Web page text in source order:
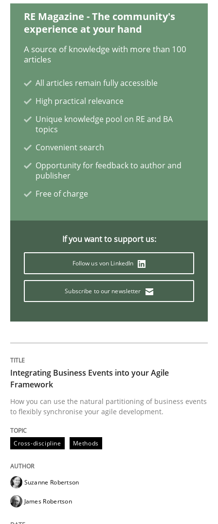
10. February 2022 · 6 minutes read
READ ARTICLE
Methods
Discovering System Requirements
Practice
Inputs to requirements engineering in
How applying Lean Startup, Design Thinking, and
Written byNuno Santos Nuno Ferreira Ricardo J. Machado
READ ARTICLE
RE Magazine - The community's
experience at your hand
A source of knowledge with more than 100
articles
All articles remain fully accessible
High practical relevance
Unique knowledge pool on RE and BA
topics
Convenient search
Opportunity for feedback to author and
publisher
Free of charge
If you want to support us:
Follow us von LinkedIn
Subscribe to our newsletter
Integrating Business Events into your Agile
Framework
How you can use the natural partitioning of business events
to flexibly synchronise your agile development.
Cross-discipline Methods
Suzanne Robertson
James Robertson